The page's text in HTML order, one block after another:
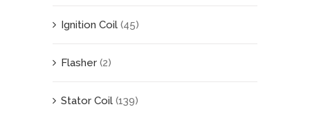
Ignition Coil (45)
Flasher (2)
Stator Coil (139)